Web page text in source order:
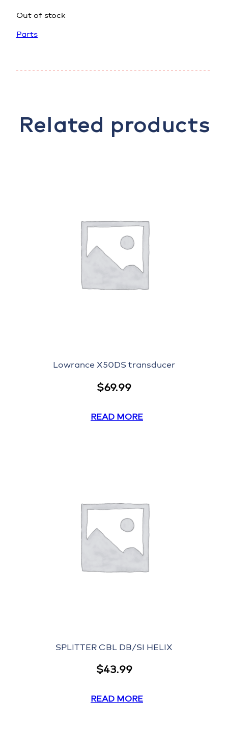
Out of stock
Parts
Related products
Lowrance X50DS transducer
$69.99
READ MORE
SPLITTER CBL DB/SI HELIX
$43.99
READ MORE